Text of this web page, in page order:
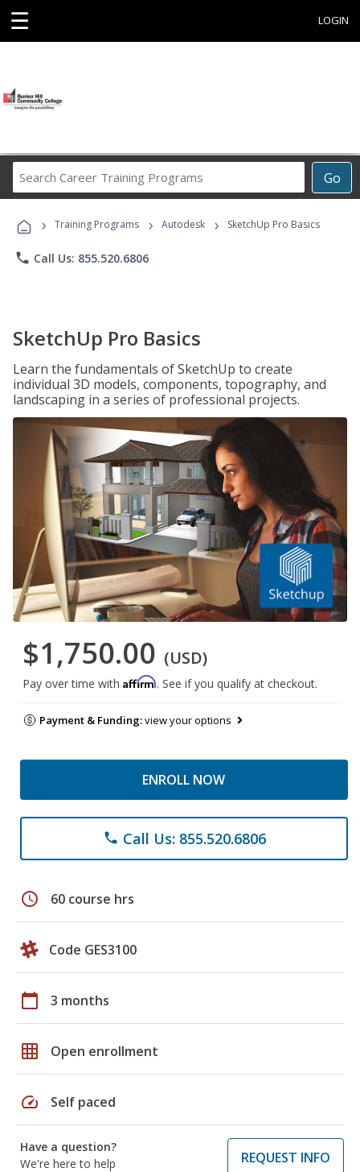
☰ LOGIN
Go
Career
Programs
› Training Programs › Autodesk › SketchUp Pro Basics
phone Call Us: 855.520.6806
SketchUp Pro Basics
Learn the fundamentals of SketchUp to create
individual 3D models, components, topography, and
landscaping in a series of professional projects.
$1,750.00 (USD)
Pay over time with Affirm. See if you qualify at checkout.
Payment & Funding:view your options
ENROLL NOW
phone Call Us: 855.520.6806
schedule 60 course hrs
Code GES3100
calendar_today 3 months
grid_on Open enrollment
speed Self paced
Have a question?
We're here to help
REQUEST INFO